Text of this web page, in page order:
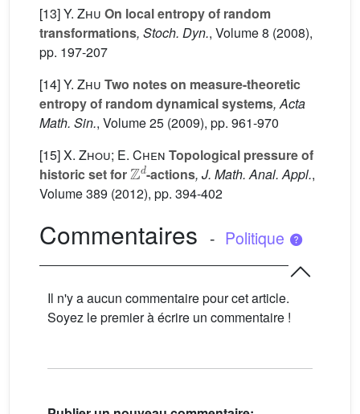
[13]Y. Zhu On local entropy of random
transformations, Stoch. Dyn., Volume 8 (2008),
pp. 197-207
[14]Y. Zhu Two notes on measure-theoretic
entropy of random dynamical systems, Acta
Math. Sin., Volume 25 (2009), pp. 961-970
[15]X. Zhou; E. Chen Topological pressure of
historic set for
Zd
-actions, J. Math. Anal. Appl.,
Volume 389 (2012), pp. 394-402
Commentaires - Politique
Il n'y a aucun commentaire pour cet article.
Soyez le premier à écrire un commentaire !